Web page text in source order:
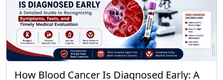
How Blood Cancer Is Diagnosed Early: A